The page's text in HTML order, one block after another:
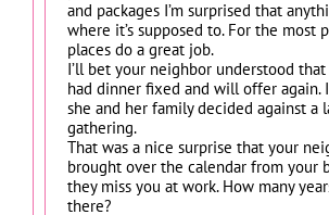
and packages I’m surprised that
where it’s supposed to. For the most
places do a great job.
I’ll bet your neighbor understood
had dinner fixed and will offer again.
she and her family decided against a
gathering.
That was a nice surprise that your
brought over the calendar from your
they miss you at work. How many
there?